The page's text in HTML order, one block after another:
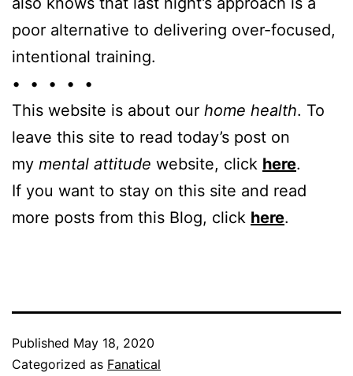
poor alternative to delivering over-focused,
intentional training.
• • • • •
This website is about our home health. To
leave this site to read today’s post on
my mental attitude website, click here.
If you want to stay on this site and read
more posts from this Blog, click here.
Published May 18, 2020
Categorized as Fanatical